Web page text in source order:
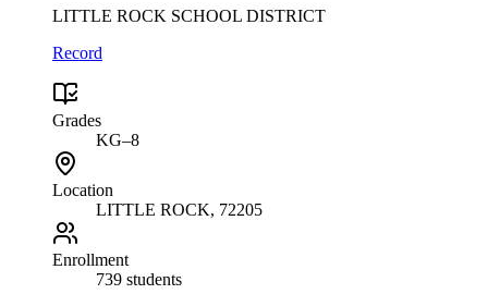
LITTLE ROCK SCHOOL DISTRICT
Record
Grades
KG–8
Location
LITTLE ROCK, 72205
Enrollment
739 students